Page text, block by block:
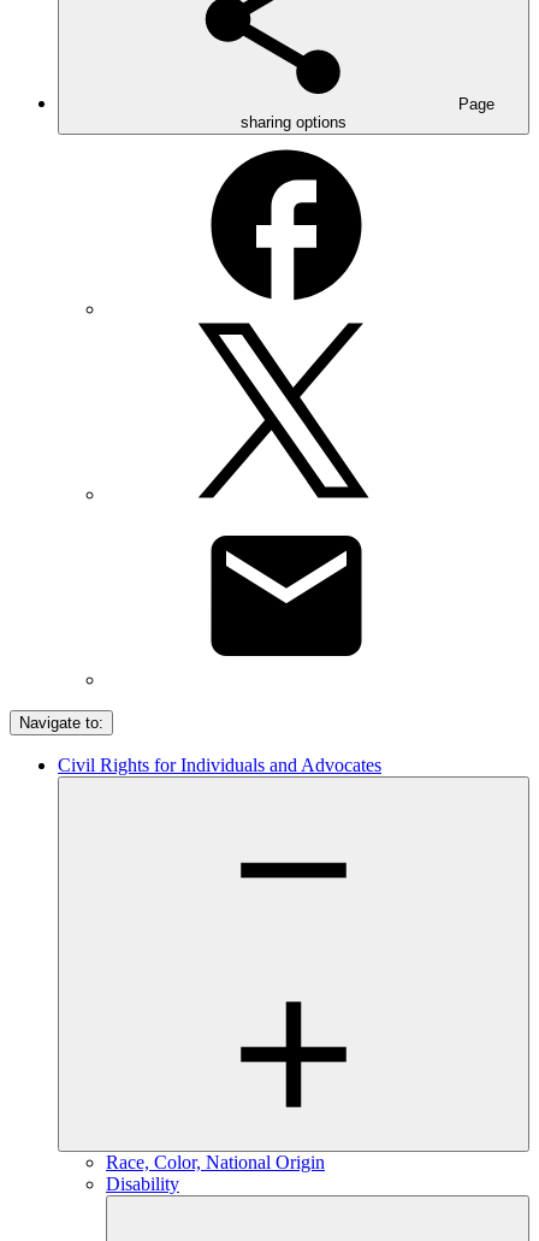
Page
sharing options
Navigate to:
Civil Rights for Individuals and Advocates
Race, Color, National Origin
Disability